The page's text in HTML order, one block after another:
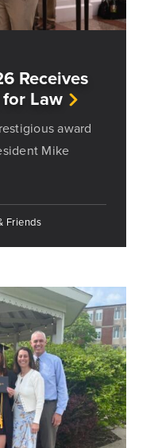
Receives
Law
award
Mike
Friends